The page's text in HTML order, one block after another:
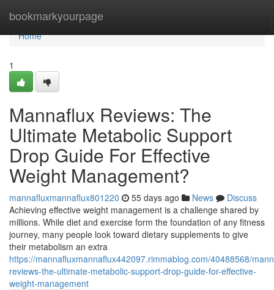
bookmarkyourpage
Home
Home
1
Mannaflux Reviews: The
Ultimate Metabolic Support
Drop Guide For Effective
Weight Management?
mannafluxmannaflux801220 55 days ago News
Discuss
Achieving effective weight management is a challenge shared by
millions. While diet and exercise form the foundation of any fitness
journey, many people look toward dietary supplements to give
their metabolism an extra
https://mannafluxmannaflux442097.rimmablog.com/40488568/
reviews-the-ultimate-metabolic-support-drop-guide-for-effective-
weight-management